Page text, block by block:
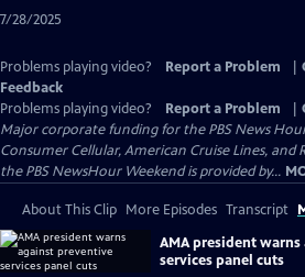
7/28/2025
Problems playing video? Report a Problem
Feedback
Problems playing video?
Report a Problem
Major corporate funding for the PBS News Hour
Consumer Cellular, American Cruise Lines, and
the PBS NewsHour Weekend is provided by...
About This Clip More Episodes Transcript
AMA president
services panel cuts